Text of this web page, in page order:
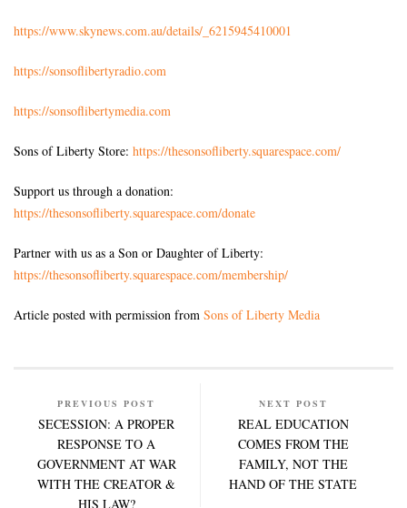
https://www.skynews.com.au/details/_6215945410001
https://sonsoflibertyradio.com
https://sonsoflibertymedia.com
Sons of Liberty Store: https://thesonsofliberty.squarespace.com/
Support us through a donation:
https://thesonsofliberty.squarespace.com/donate
Partner with us as a Son or Daughter of Liberty:
https://thesonsofliberty.squarespace.com/membership/
Article posted with permission from Sons of Liberty Media
PREVIOUS POST
SECESSION: A PROPER
RESPONSE TO A
GOVERNMENT AT WAR
WITH THE CREATOR &
HIS LAW?
NEXT POST
REAL EDUCATION
COMES FROM THE
FAMILY, NOT THE
HAND OF THE STATE